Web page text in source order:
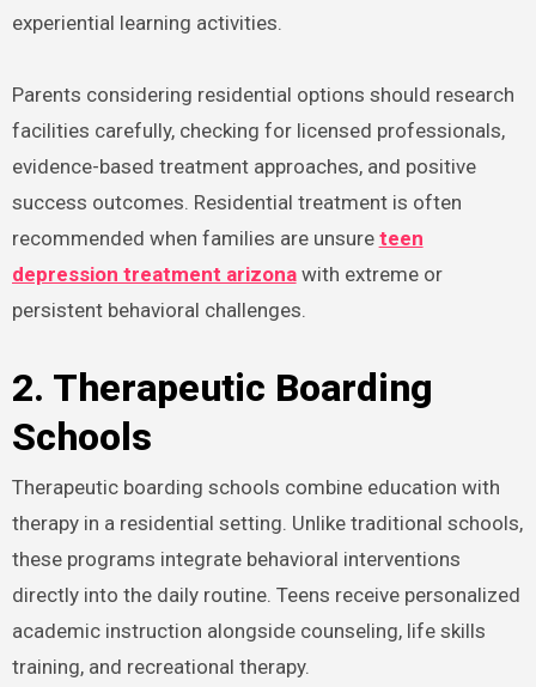
experiential learning activities.
Parents considering residential options should research
facilities carefully, checking for licensed professionals,
evidence-based treatment approaches, and positive
success outcomes. Residential treatment is often
recommended when families are unsure teen
depression treatment arizonawith extreme or
persistent behavioral challenges.
2. Therapeutic Boarding
Schools
Therapeutic boarding schools combine education with
therapy in a residential setting. Unlike traditional schools,
these programs integrate behavioral interventions
directly into the daily routine. Teens receive personalized
academic instruction alongside counseling, life skills
training, and recreational therapy.